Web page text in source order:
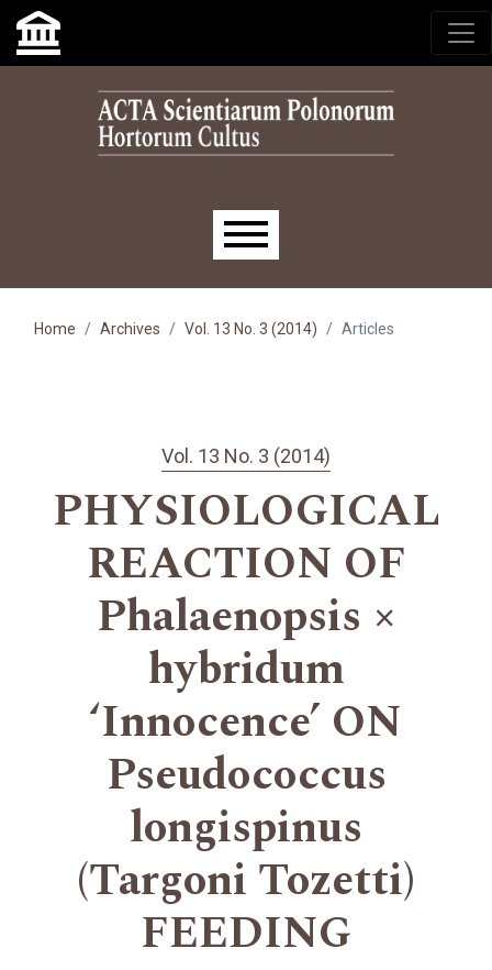
Skip to main navigation menu
Skip to main content
Skip to site footer
Main menu
Home Archives Vol. 13 No. 3 (2014) Articles
Vol. 13 No. 3 (2014)
PHYSIOLOGICAL
REACTION OF
Phalaenopsis ×
hybridum
‘Innocence’ ON
Pseudococcus
longispinus
(Targoni Tozetti)
FEEDING